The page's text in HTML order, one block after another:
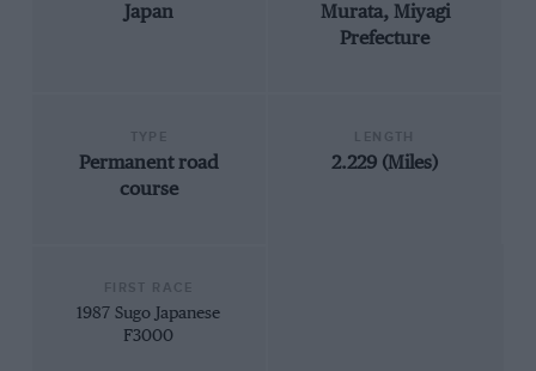
Japan
Murata, Miyagi
Prefecture
Permanent road
course
2.229 (Miles)
1987 Sugo Japanese
F3000